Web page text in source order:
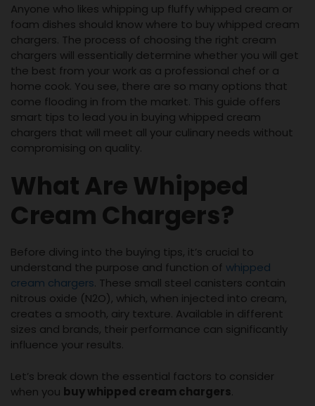
Anyone who likes whipping up fluffy whipped cream or
foam dishes should know where to buy whipped cream
chargers. The process of choosing the right cream
chargers will essentially determine whether you will get
the best from your work as a professional chef or a
home cook. You see, there are so many options that
come flooding in from the market. This guide offers
smart tips to lead you in buying whipped cream
chargers that will meet all your culinary needs without
compromising on quality.
What Are Whipped
Cream Chargers?
Before diving into the buying tips, it’s crucial to
understand the purpose and function of whipped
cream chargers. These small steel canisters contain
nitrous oxide (N2O), which, when injected into cream,
creates a smooth, airy texture. Available in different
sizes and brands, their performance can significantly
influence your results.
Let’s break down the essential factors to consider
when you buy whipped cream chargers.